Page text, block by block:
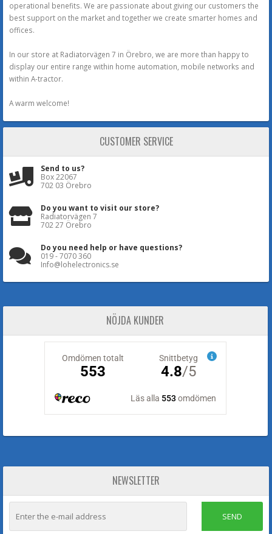
operational benefits. We are passionate about giving our customers the
best support on the market and together we create smarter homes and
offices.
In our store at Radiatorvägen 7 in Örebro, we are more than happy to
display our entire range within home automation, mobile networks and
within A-tractor.
A warm welcome!
CUSTOMER SERVICE
Send to us?
Box 22067
702 03 Örebro
Do you want to visit our store?
Radiatorvägen 7
702 27 Örebro
Do you need help or have questions?
019 - 7070 360
Info@lohelectronics.se
NÖJDA KUNDER
NEWSLETTER
SEND